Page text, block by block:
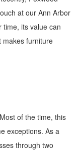
at our Ann Arbor
time, its value can
makes furniture
of the time, this
exceptions. As a
through two